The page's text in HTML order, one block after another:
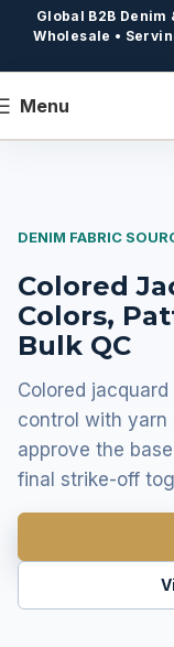
Global B2B
Wholesale •
Menu
DENIM FABRIC
Colored
Colors,
Bulk QC
Colored
control with yarn
approve the
final strike-off